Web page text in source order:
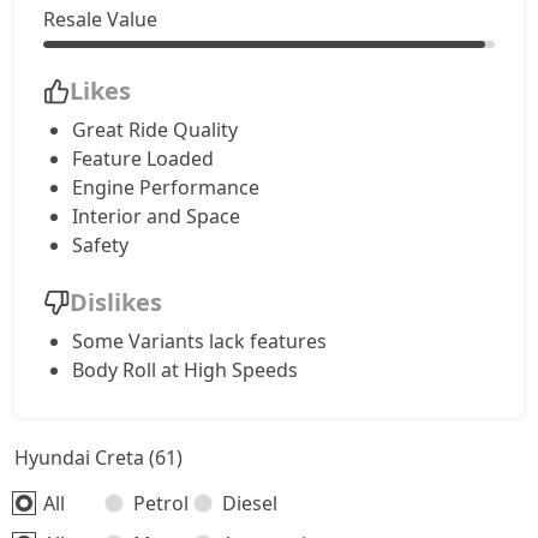
S (O) CVT Knight Edition
SX Tech CVT
S (O) Knight Edition Diesel
SX Dual Tone Diesel
SX Premium DT
Resale Value
Likes
Great Ride Quality
Feature Loaded
Engine Performance
Interior and Space
Safety
Dislikes
Some Variants lack features
Body Roll at High Speeds
Hyundai Creta (61)
All
Petrol
Diesel